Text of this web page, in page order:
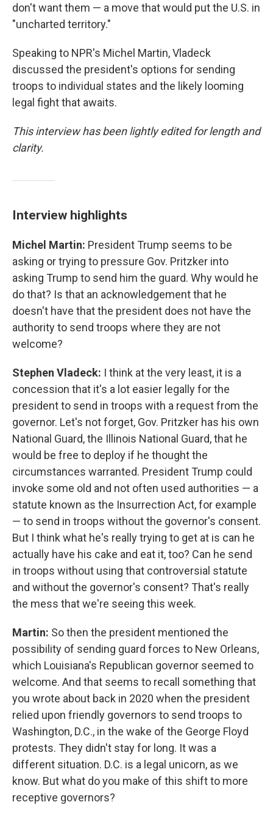
don't want them — a move that would put the U.S. in
"uncharted territory."
Speaking to NPR's Michel Martin, Vladeck
discussed the president's options for sending
troops to individual states and the likely looming
legal fight that awaits.
This interview has been lightly edited for length and
clarity.
Interview highlights
Michel Martin: President Trump seems to be
asking or trying to pressure Gov. Pritzker into
asking Trump to send him the guard. Why would he
do that? Is that an acknowledgement that he
doesn't have that the president does not have the
authority to send troops where they are not
welcome?
Stephen Vladeck: I think at the very least, it is a
concession that it's a lot easier legally for the
president to send in troops with a request from the
governor. Let's not forget, Gov. Pritzker has his own
National Guard, the Illinois National Guard, that he
would be free to deploy if he thought the
circumstances warranted. President Trump could
invoke some old and not often used authorities — a
statute known as the Insurrection Act, for example
— to send in troops without the governor's consent.
But I think what he's really trying to get at is can he
actually have his cake and eat it, too? Can he send
in troops without using that controversial statute
and without the governor's consent? That's really
the mess that we're seeing this week.
Martin: So then the president mentioned the
possibility of sending guard forces to New Orleans,
which Louisiana's Republican governor seemed to
welcome. And that seems to recall something that
you wrote about back in 2020 when the president
relied upon friendly governors to send troops to
Washington, D.C., in the wake of the George Floyd
protests. They didn't stay for long. It was a
different situation. D.C. is a legal unicorn, as we
know. But what do you make of this shift to more
receptive governors?